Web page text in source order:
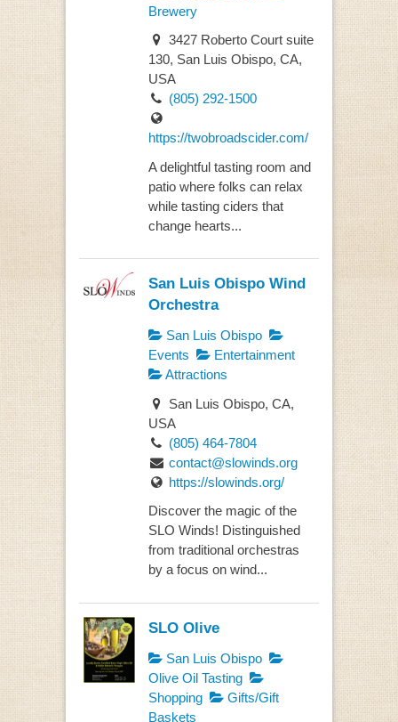
Brewery
3427 Roberto Court suite
130, San Luis Obispo, CA,
USA
(805) 292-1500
https://twobroadscider.com/
A delightful tasting room and
patio where folks can relax
while tasting ciders that
change hearts...
San Luis Obispo Wind
Orchestra
San Luis Obispo
Events
Entertainment
Attractions
San Luis Obispo, CA,
USA
(805) 464-7804
contact@slowinds.org
https://slowinds.org/
Discover the magic of the
SLO Winds! Distinguished
from traditional orchestras
by a focus on wind...
SLO Olive
San Luis Obispo
Olive Oil Tasting
Shopping
Gifts/Gift
Baskets